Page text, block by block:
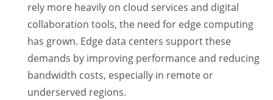
rely more heavily on cloud services and digital
collaboration tools, the need for edge computing
has grown. Edge data centers support these
demands by improving performance and reducing
bandwidth costs, especially in remote or
underserved regions.